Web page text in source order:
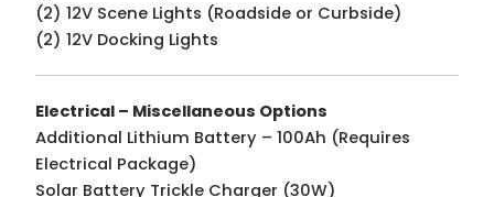
(2) 12V Scene Lights (Roadside or Curbside)
(2) 12V Docking Lights
Electrical – Miscellaneous Options
Additional Lithium Battery – 100Ah (Requires
Electrical Package)
Solar Battery Trickle Charger (30W)